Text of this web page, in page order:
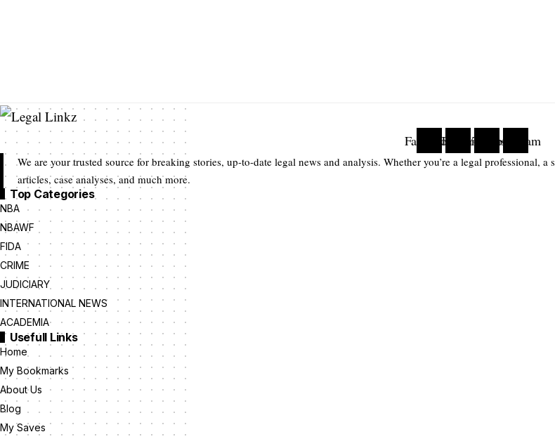
FacebookTwitterYoutubeInstagram
We are your trusted source for breaking stories, up-to-date legal news and analysis. Whether you’re a legal
articles, case analyses, and much more.
Top Categories
NBA
NBAWF
FIDA
CRIME
JUDICIARY
INTERNATIONAL NEWS
ACADEMIA
Usefull Links
Home
My Bookmarks
About Us
Blog
My Saves